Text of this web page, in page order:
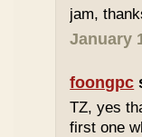
jam,
January
foongpc
TZ, yes
first one